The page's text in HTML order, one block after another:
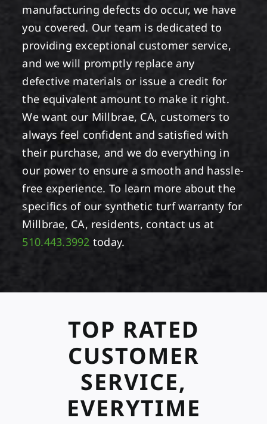
manufacturing defects do occur, we have
you covered. Our team is dedicated to
providing exceptional customer service,
and we will promptly replace any
defective materials or issue a credit for
the equivalent amount to make it right.
We want our Millbrae, CA, customers to
always feel confident and satisfied with
their purchase, and we do everything in
our power to ensure a smooth and hassle-
free experience. To learn more about the
specifics of our synthetic turf warranty for
Millbrae, CA, residents, contact us at
510.443.3992 today.
TOP RATED
CUSTOMER
SERVICE,
EVERYTIME